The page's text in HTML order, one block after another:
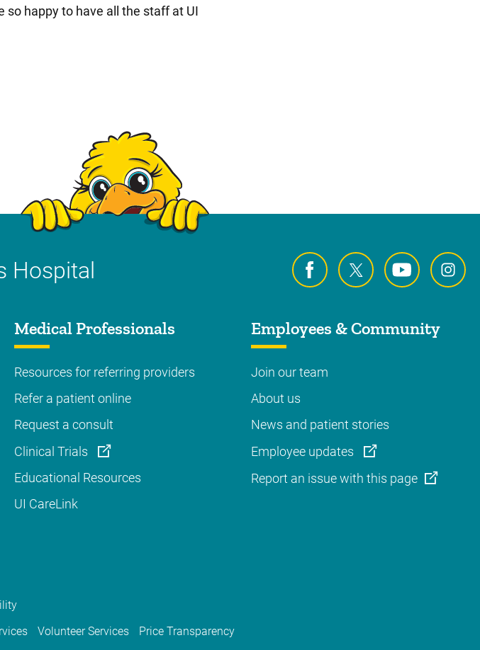
so happy to have all the staff at UI
Hospital
Medical Professionals
Resources for referring providers
Refer a patient online
Request a consult
Clinical Trials
Educational Resources
UI CareLink
Employees & Community
Join our team
About us
News and patient stories
Employee updates
Report an issue with this page
Volunteer Services Price Transparency